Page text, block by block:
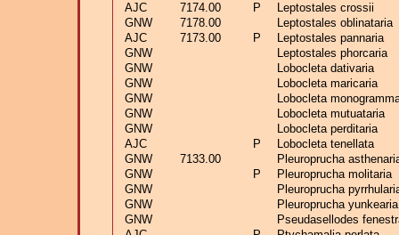
AJC
7174.00 P
Leptostales crossii
GNW
7178.00
Leptostales oblinataria
AJC
7173.00 P
Leptostales pannaria
GNW
Leptostales phorcaria
GNW
Lobocleta dativaria
GNW
Lobocleta maricaria
GNW
Lobocleta
GNW
Lobocleta mutuataria
GNW
Lobocleta perditaria
AJC
P
Lobocleta tenellata
GNW
7133.00
Pleuroprucha
GNW
P
Pleuroprucha molitaria
GNW
Pleuroprucha
GNW
Pleuroprucha yunkearia
GNW
Pseudasellodes